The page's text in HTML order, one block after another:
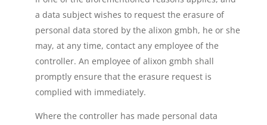
a data subject wishes to request the erasure of
personal data stored by the alixon gmbh, he or she
may, at any time, contact any employee of the
controller. An employee of alixon gmbh shall
promptly ensure that the erasure request is
complied with immediately.
Where the controller has made personal data